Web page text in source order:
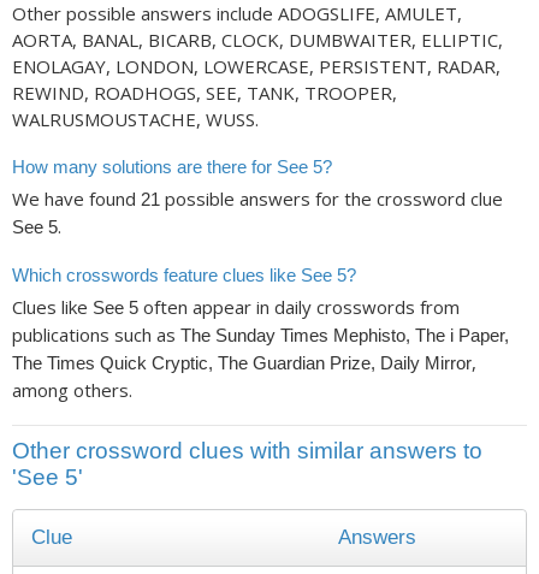
Other possible answers include ADOGSLIFE, AMULET,
AORTA, BANAL, BICARB, CLOCK, DUMBWAITER, ELLIPTIC,
ENOLAGAY, LONDON, LOWERCASE, PERSISTENT, RADAR,
REWIND, ROADHOGS, SEE, TANK, TROOPER,
WALRUSMOUSTACHE, WUSS.
How many solutions are there for See 5?
We have found 21 possible answers for the crossword clue
See 5.
Which crosswords feature clues like See 5?
Clues like See 5 often appear in daily crosswords from
publications such as The Sunday Times Mephisto, The i Paper,
The Times Quick Cryptic, The Guardian Prize, Daily Mirror,
among others.
Other crossword clues with similar answers to
'See 5'
Clue Answers